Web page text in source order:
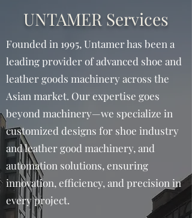
UNTAMER Services
Founded in 1995, Untamer has been a
leading provider of advanced shoe and
leather goods machinery across the
Asian market. Our expertise goes
beyond machinery—we specialize in
customized designs for shoe industry
and leather good machinery, and
automation solutions, ensuring
innovation, efficiency, and precision in
every project.